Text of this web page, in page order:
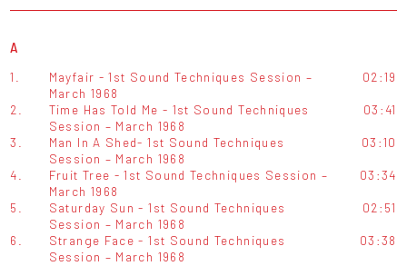
A
1.
Mayfair - 1st Sound Techniques Session –
March 1968
02:19
2.
Time Has Told Me - 1st Sound Techniques
Session – March 1968
03:41
3.
Man In A Shed- 1st Sound Techniques
Session – March 1968
03:10
4.
Fruit Tree - 1st Sound Techniques Session –
March 1968
03:34
5.
Saturday Sun - 1st Sound Techniques
Session – March 1968
02:51
6.
Strange Face - 1st Sound Techniques
Session – March 1968
03:38